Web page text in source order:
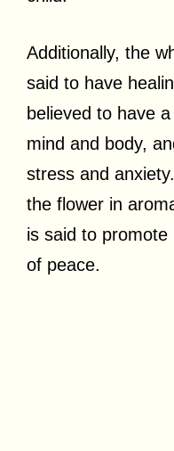
Additionally, the
said to have
believed to have
mind and body,
stress and
the flower in
is said to
of peace.